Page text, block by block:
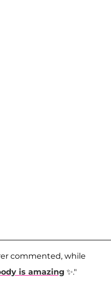
commented, while
is amazing ✨️."